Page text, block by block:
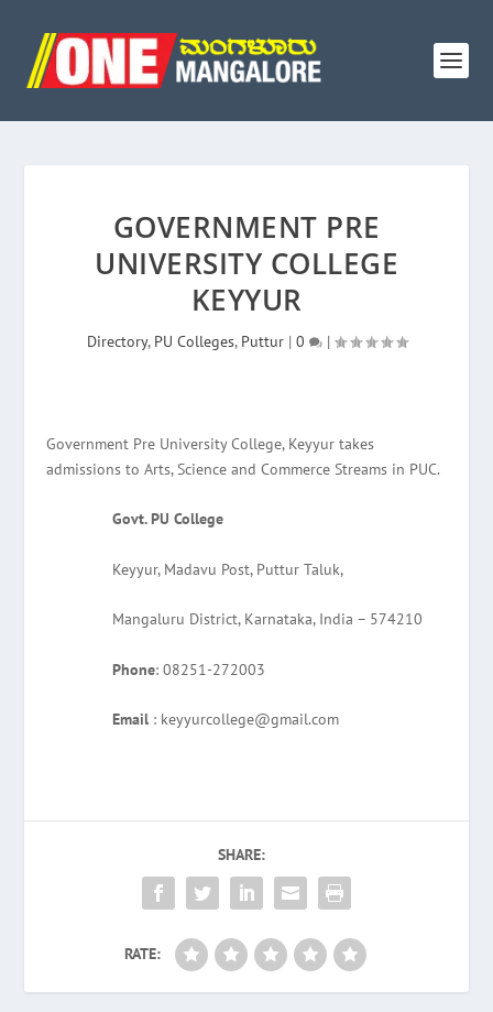
GOVERNMENT PRE
UNIVERSITY COLLEGE
KEYYUR
Directory, PU Colleges, Puttur| 0 |
Government Pre University College, Keyyur takes
admissions to Arts, Science and Commerce Streams in PUC.
Govt. PU College
Keyyur, Madavu Post, Puttur Taluk,
Mangaluru District, Karnataka, India – 574210
Phone: 08251-272003
Email : keyyurcollege@gmail.com
SHARE:
RATE: